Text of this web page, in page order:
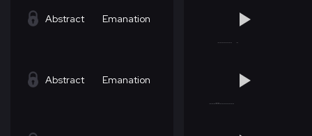
Abstract Emanation
Abstract Emanation